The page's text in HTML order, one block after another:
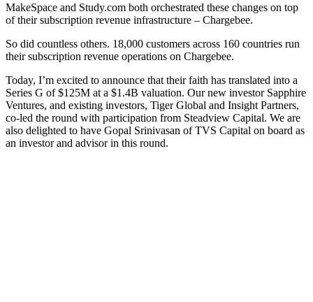
MakeSpace and Study.com both orchestrated these changes on top
of their subscription revenue infrastructure – Chargebee.
So did countless others. 18,000 customers across 160 countries run
their subscription revenue operations on Chargebee.
Today, I’m excited to announce that their faith has translated into a
Series G of $125M at a $1.4B valuation. Our new investor Sapphire
Ventures, and existing investors, Tiger Global and Insight Partners,
co-led the round with participation from Steadview Capital. We are
also delighted to have Gopal Srinivasan of TVS Capital on board as
an investor and advisor in this round.